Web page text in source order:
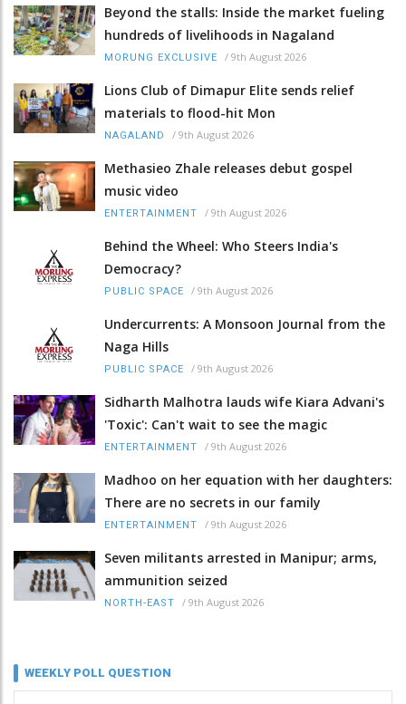
Beyond the stalls: Inside the market fueling
hundreds of livelihoods in Nagaland
MORUNG EXCLUSIVE / 9th August 2026
Lions Club of Dimapur Elite sends relief
materials to flood-hit Mon
NAGALAND / 9th August 2026
Methasieo Zhale releases debut gospel
music video
ENTERTAINMENT / 9th August 2026
Behind the Wheel: Who Steers India's
Democracy?
PUBLIC SPACE / 9th August 2026
Undercurrents: A Monsoon Journal from the
Naga Hills
PUBLIC SPACE / 9th August 2026
Sidharth Malhotra lauds wife Kiara Advani's
'Toxic': Can't wait to see the magic
ENTERTAINMENT / 9th August 2026
Madhoo on her equation with her daughters:
There are no secrets in our family
ENTERTAINMENT / 9th August 2026
Seven militants arrested in Manipur; arms,
ammunition seized
NORTH-EAST / 9th August 2026
WEEKLY POLL QUESTION